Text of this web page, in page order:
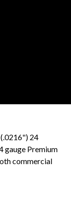
24
gauge Premium
commercial